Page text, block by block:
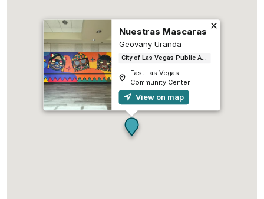
Nuestras Mascaras
Geovany Uranda
City of Las Vegas Public Art and Galleries
East Las Vegas
Community Center
View on map